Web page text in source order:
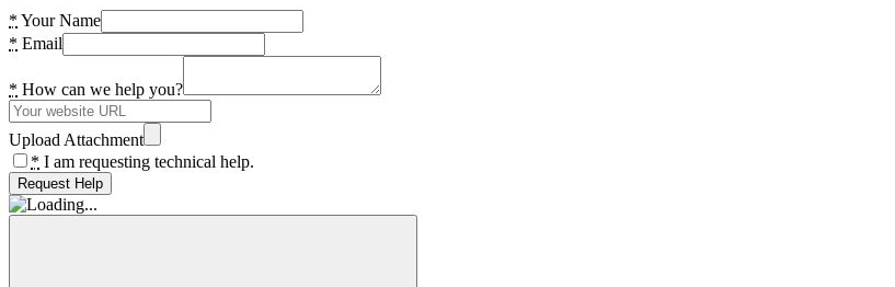
* Your Name
* Email
* How can we help you?
Upload Attachment
* I am requesting technical help.